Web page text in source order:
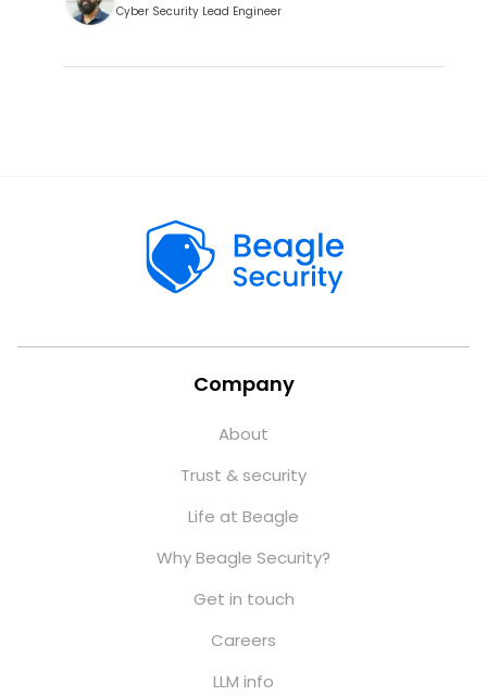
Cyber Security Lead Engineer
Company
About
Trust & security
Life at Beagle
Why Beagle Security?
Get in touch
Careers
LLM info